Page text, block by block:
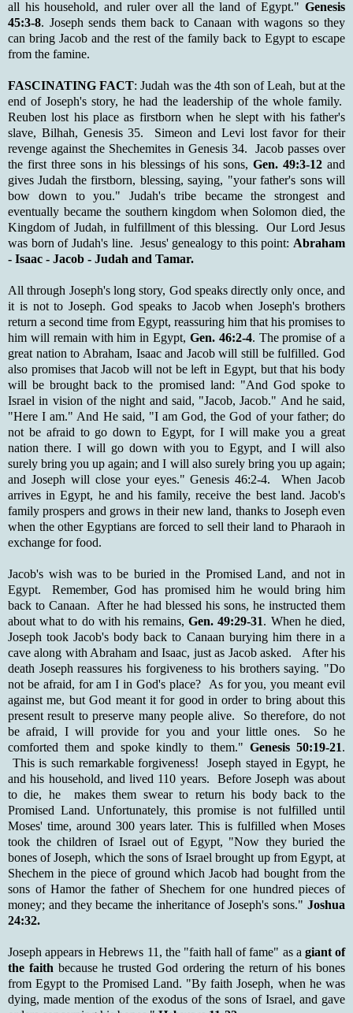
all his household, and ruler over all the land of Egypt." Genesis
45:3-8. Joseph sends them back to Canaan with wagons so they
can bring Jacob and the rest of the family back to Egypt to escape
from the famine.
FASCINATING FACT: Judah was the 4th son of Leah, but at the
end of Joseph's story, he had the leadership of the whole family.
Reuben lost his place as firstborn when he slept with his father's
slave, Bilhah, Genesis 35. Simeon and Levi lost favor for their
revenge against the Shechemites in Genesis 34. Jacob passes over
the first three sons in his blessings of his sons, Gen. 49:3-12 and
gives Judah the firstborn, blessing, saying, "your father's sons will
bow down to you." Judah's tribe became the strongest and
eventually became the southern kingdom when Solomon died, the
Kingdom of Judah, in fulfillment of this blessing. Our Lord Jesus
was born of Judah's line. Jesus' genealogy to this point: Abraham
- Isaac - Jacob - Judah and Tamar.
All through Joseph's long story, God speaks directly only once, and
it is not to Joseph. God speaks to Jacob when Joseph's brothers
return a second time from Egypt, reassuring him that his promises to
him will remain with him in Egypt, Gen. 46:2-4. The promise of a
great nation to Abraham, Isaac and Jacob will still be fulfilled. God
also promises that Jacob will not be left in Egypt, but that his body
will be brought back to the promised land: "And God spoke to
Israel in vision of the night and said, "Jacob, Jacob." And he said,
"Here I am." And He said, "I am God, the God of your father; do
not be afraid to go down to Egypt, for I will make you a great
nation there. I will go down with you to Egypt, and I will also
surely bring you up again; and I will also surely bring you up again;
and Joseph will close your eyes." Genesis 46:2-4. When Jacob
arrives in Egypt, he and his family, receive the best land. Jacob's
family prospers and grows in their new land, thanks to Joseph even
when the other Egyptians are forced to sell their land to Pharaoh in
exchange for food.
Jacob's wish was to be buried in the Promised Land, and not in
Egypt. Remember, God has promised him he would bring him
back to Canaan. After he had blessed his sons, he instructed them
about what to do with his remains,Gen. 49:29-31. When he died,
Joseph took Jacob's body back to Canaan burying him there in a
cave along with Abraham and Isaac, just as Jacob asked. After his
death Joseph reassures his forgiveness to his brothers saying. "Do
not be afraid, for am I in God's place? As for you, you meant evil
against me, but God meant it for good in order to bring about this
present result to preserve many people alive. So therefore, do not
be afraid, I will provide for you and your little ones. So he
comforted them and spoke kindly to them." Genesis 50:19-21.
This is such remarkable forgiveness! Joseph stayed in Egypt, he
and his household, and lived 110 years. Before Joseph was about
to die, he makes them swear to return his body back to the
Promised Land. Unfortunately, this promise is not fulfilled until
Moses' time, around 300 years later. This is fulfilled when Moses
took the children of Israel out of Egypt, "Now they buried the
bones of Joseph, which the sons of Israel brought up from Egypt, at
Shechem in the piece of ground which Jacob had bought from the
sons of Hamor the father of Shechem for one hundred pieces of
money; and they became the inheritance of Joseph's sons." Joshua
24:32.
Joseph appears in Hebrews 11, the "faith hall of fame" as a giant of
the faith because he trusted God ordering the return of his bones
from Egypt to the Promised Land. "By faith Joseph, when he was
dying, made mention of the exodus of the sons of Israel, and gave